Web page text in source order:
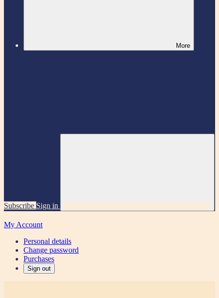
More
Subscribe Sign in
My Account
Personal details
Change password
Purchases
Sign out